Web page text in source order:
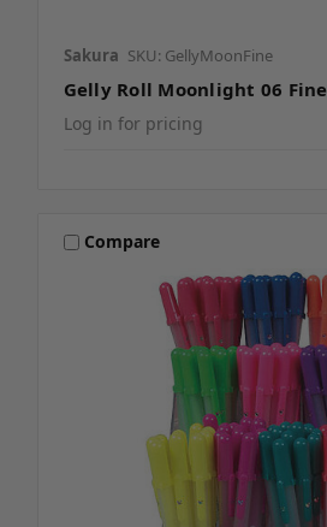
Sakura SKU: GellyMoonFine
Gelly Roll Moonlight 06 Fine
Log in for pricing
Compare